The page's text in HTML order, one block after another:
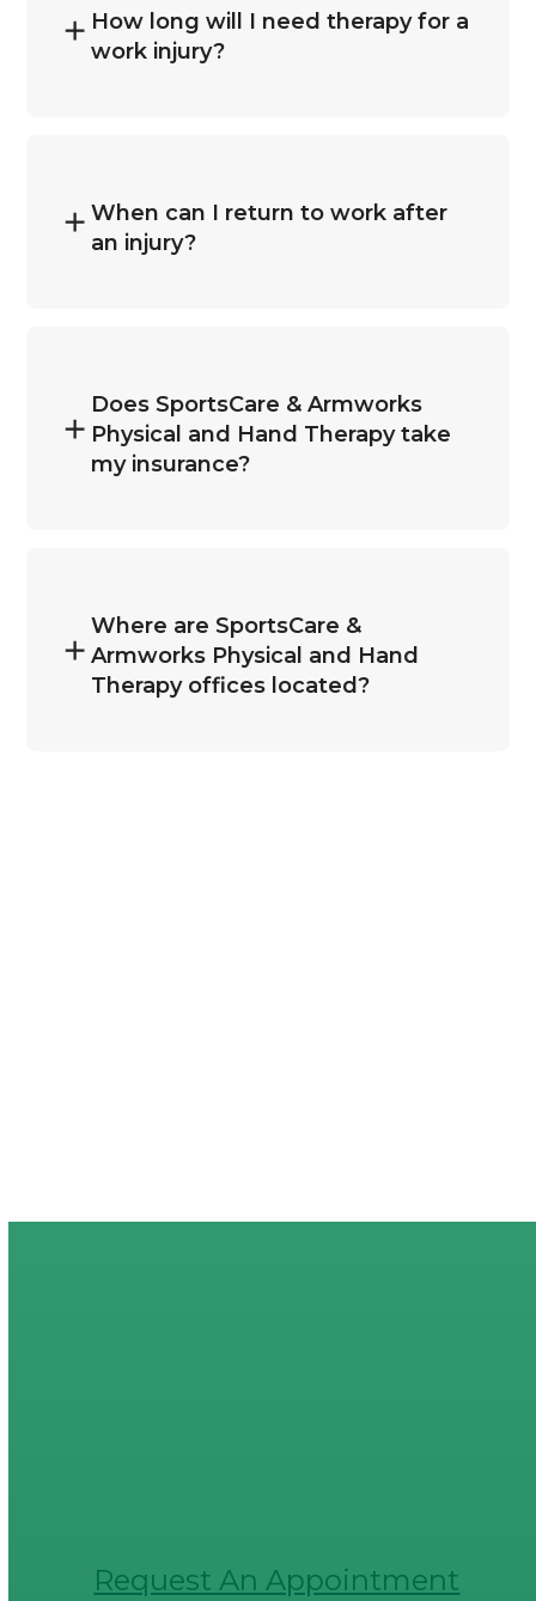
How long will I need therapy for a
work injury?
When can I return to work after
an injury?
Does SportsCare & Armworks
Physical and Hand Therapy take
my insurance?
Where are SportsCare &
Armworks Physical and Hand
Therapy offices located?
Request An Appointment